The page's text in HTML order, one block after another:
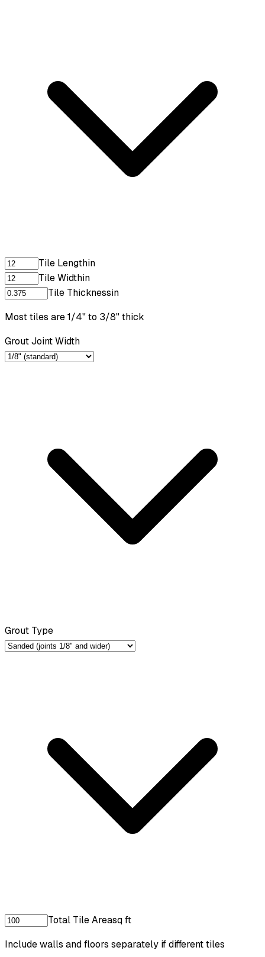
Tile Lengthin
Tile Widthin
Tile Thicknessin
Most tiles are 1/4" to 3/8" thick
Grout Joint Width
Grout Type
Total Tile Areasq ft
Include walls and floors separately if different tiles